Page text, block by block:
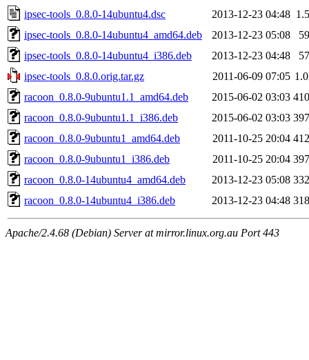
ipsec-tools_0.8.0-14ubuntu4.dsc
2013-12-23 04:48
ipsec-tools_0.8.0-14ubuntu4_amd64.deb
2013-12-23 05:08
ipsec-tools_0.8.0-14ubuntu4_i386.deb
2013-12-23 04:48
ipsec-tools_0.8.0.orig.tar.gz
2011-06-09 07:05
racoon_0.8.0-9ubuntu1.1_amd64.deb
2015-06-02 03:03
racoon_0.8.0-9ubuntu1.1_i386.deb
2015-06-02 03:03
racoon_0.8.0-9ubuntu1_amd64.deb
2011-10-25 20:04
racoon_0.8.0-9ubuntu1_i386.deb
2011-10-25 20:04
racoon_0.8.0-14ubuntu4_amd64.deb
2013-12-23 05:08
racoon_0.8.0-14ubuntu4_i386.deb
2013-12-23 04:48
Apache/2.4.68 (Debian) Server at mirror.linux.org.au Port 443